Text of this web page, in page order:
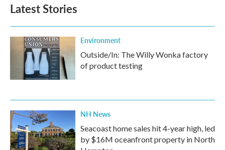
Latest Stories
Environment
Outside/In: The Willy Wonka factory
of product testing
NH News
Seacoast home sales hit 4-year high, led
by $16M oceanfront property in North